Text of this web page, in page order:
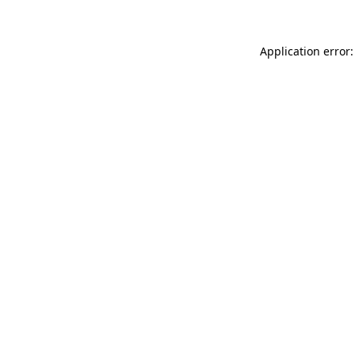
Application